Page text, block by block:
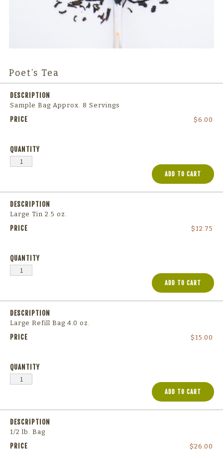
Poet’s Tea
Sample Bag Approx. 8 Servings
$6.00
ADD TO CART
Large Tin 2.5 oz.
$12.75
ADD TO CART
Large Refill Bag 4.0 oz.
$15.00
ADD TO CART
1/2 lb. Bag
$26.00